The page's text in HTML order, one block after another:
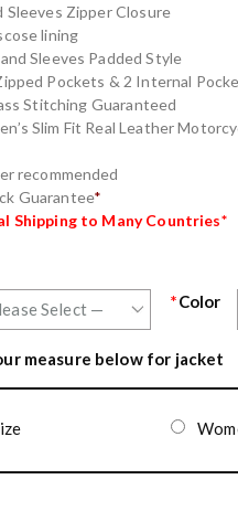
Sleeves Zipper Closure
lining
Sleeves Padded Style
Pockets & 2 Internal
Stitching Guaranteed
Slim Fit Real Leather
recommended
Guarantee*
Shipping to Many Countries*
*Color
measure below for jacket